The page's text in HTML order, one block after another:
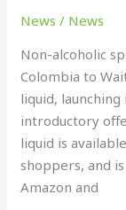
News / News
Non-alcoholic
Colombia to
liquid,
introductory
liquid is
shoppers, and
Amazon and
coconut
rum
alternative
listing